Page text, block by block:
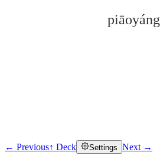
piāoyáng
Click to reveal
← Previous↑ Deck Settings Next →